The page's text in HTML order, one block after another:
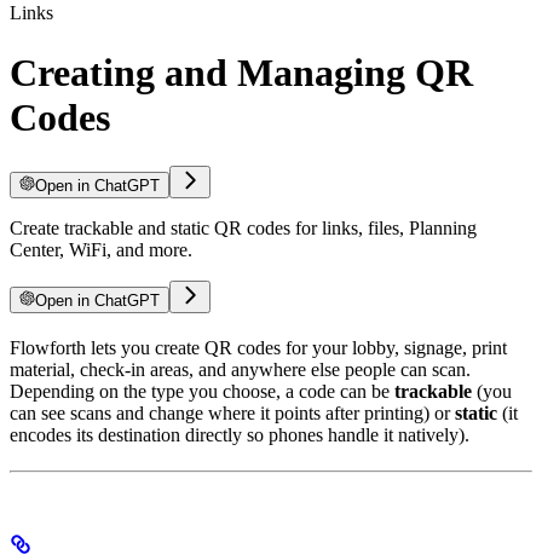
Links
Creating and Managing QR
Codes
Open in ChatGPT
Create trackable and static QR codes for links, files, Planning
Center, WiFi, and more.
Open in ChatGPT
Flowforth lets you create QR codes for your lobby, signage, print
material, check-in areas, and anywhere else people can scan.
Depending on the type you choose, a code can be trackable (you
can see scans and change where it points after printing) orstatic (it
encodes its destination directly so phones handle it natively).